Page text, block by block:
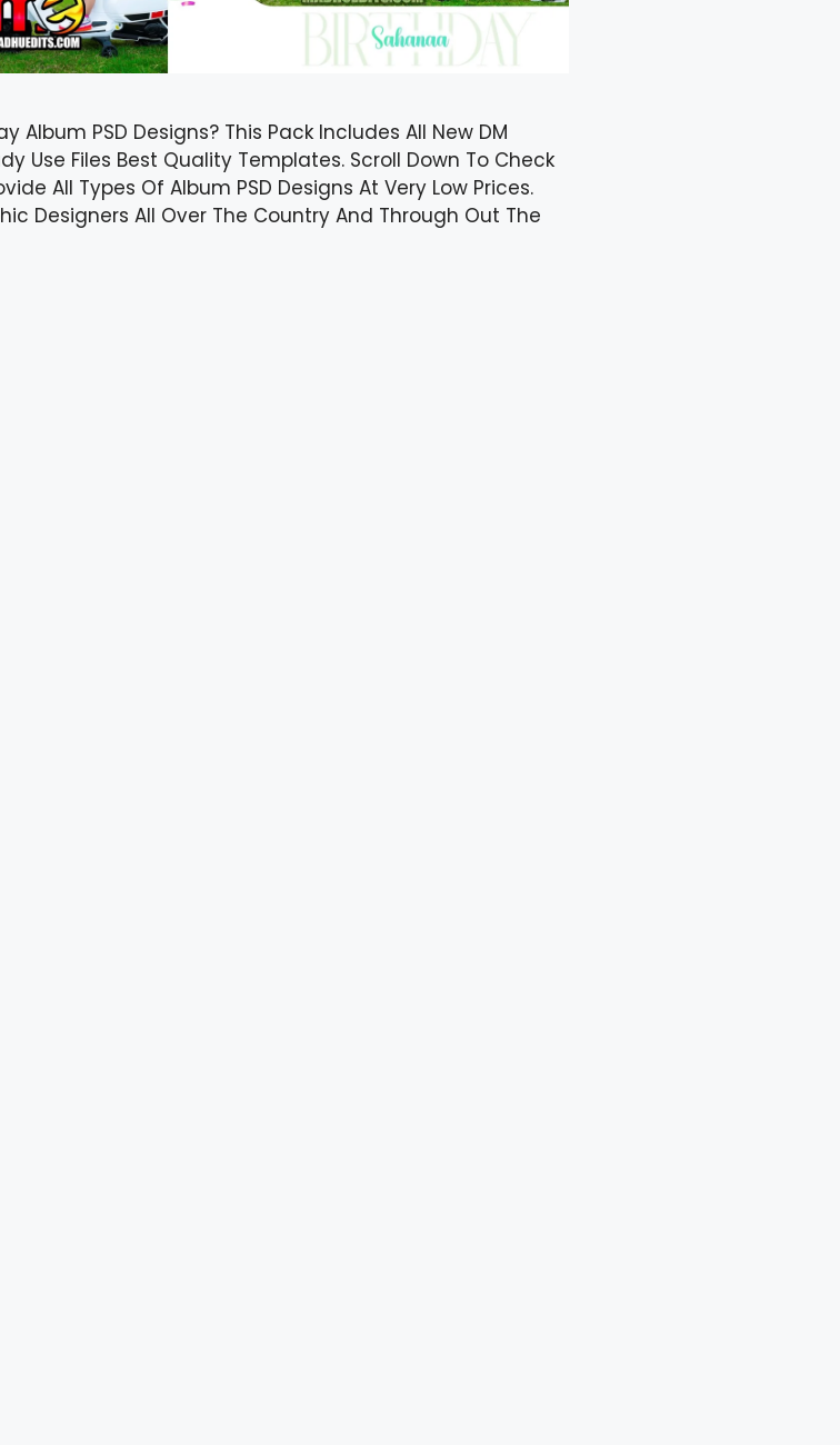
Album PSD Designs? This Pack Includes All New DM
Use Files Best Quality Templates. Scroll Down To Check
All Types Of Album PSD Designs At Very Low Prices.
Designers All Over The Country And Through Out The